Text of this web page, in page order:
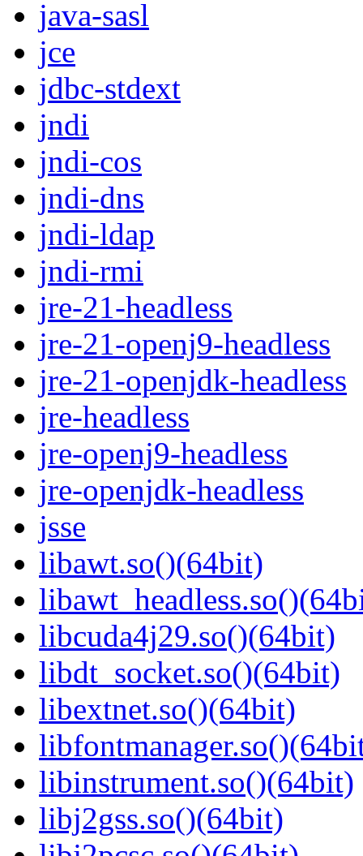
java-sasl
jce
jdbc-stdext
jndi
jndi-cos
jndi-dns
jndi-ldap
jndi-rmi
jre-21-headless
jre-21-openj9-headless
jre-21-openjdk-headless
jre-headless
jre-openj9-headless
jre-openjdk-headless
jsse
libawt.so()(64bit)
libcuda4j29.so()(64bit)
libdt_socket.so()(64bit)
libextnet.so()(64bit)
libinstrument.so()(64bit)
libj2gss.so()(64bit)